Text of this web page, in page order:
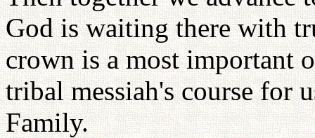
God is waiting there with
crown is a most important
tribal messiah's course for
Family.